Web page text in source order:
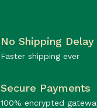
No Shipping Delay
Faster shipping ever
Secure Payments
100% encrypted